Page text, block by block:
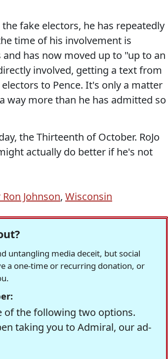
fake electors, he has repeatedly
time of his involvement is
has now moved up to "up to an
involved, getting a text from
to Pence. It's only a matter
way more than he has admitted so
the Thirteenth of October. RoJo
actually do better if he's not
Johnson, Wisconsin
untangling media deceit, but social
a one-time or recurring donation, or
of the following two options.
taking you to Admiral, our ad-